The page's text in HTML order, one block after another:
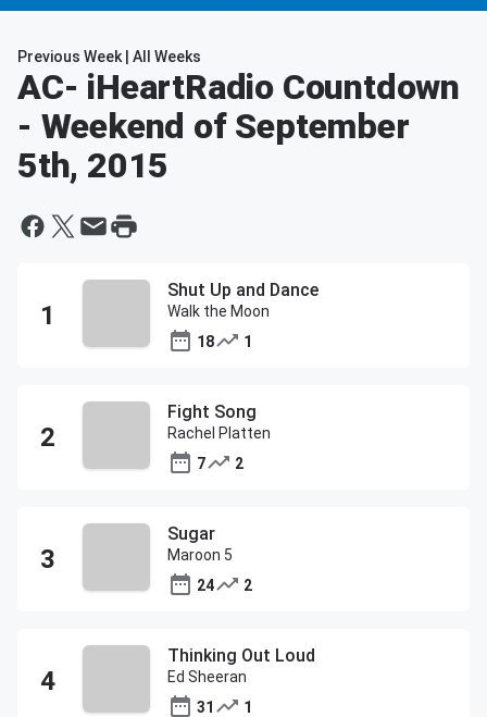
Previous Week All Weeks
AC- iHeartRadio Countdown
- Weekend of September
5th, 2015
Shut Up and Dance
Walk the Moon
18
1
Fight Song
Rachel Platten
7
2
Sugar
Maroon 5
24
2
Thinking Out Loud
Ed Sheeran
31
1